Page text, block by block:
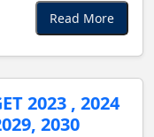
Read More
2023 , 2024
2030